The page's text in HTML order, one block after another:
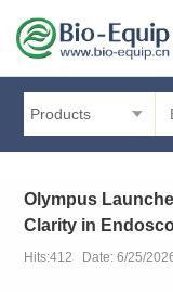
Products
Olympus
Clarity in
Hits:412 Date: 6/25/